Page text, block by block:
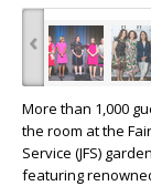
‹
More than 1,000
the room at the
Service (JFS)
featuring